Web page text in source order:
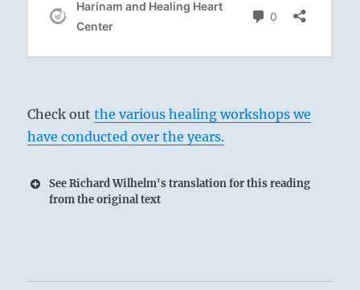
Check outthe various healing workshops we
have conducted over the years.
See Richard Wilhelm's translation for this reading
from the original text